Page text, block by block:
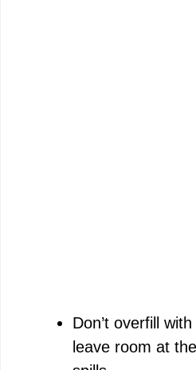
Don’t overfill
leave room at